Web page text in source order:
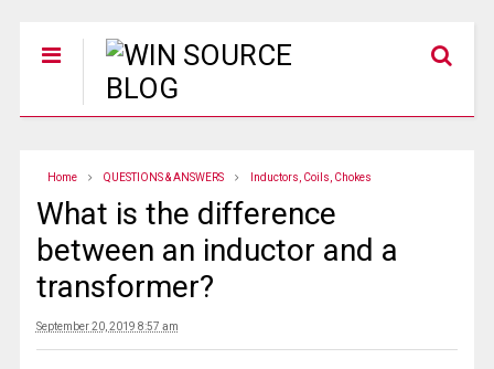
Home QUESTIONS & ANSWERS Inductors, Coils, Chokes
What is the difference
between an inductor and a
transformer?
September 20, 2019 8:57 am